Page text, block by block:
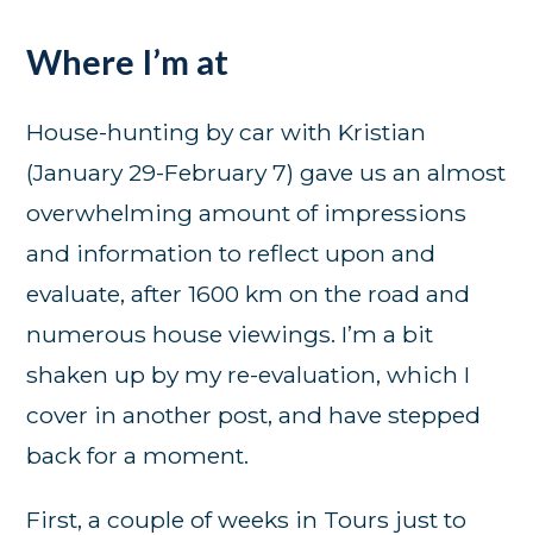
Where I’m at
House-hunting by car with Kristian
(January 29-February 7) gave us an almost
overwhelming amount of impressions
and information to reflect upon and
evaluate, after 1600 km on the road and
numerous house viewings. I’m a bit
shaken up by my re-evaluation, which I
cover in another post, and have stepped
back for a moment.
First, a couple of weeks in Tours just to